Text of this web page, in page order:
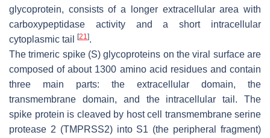
glycoprotein, consists of a longer extracellular area with
carboxypeptidase activity and a short intracellular
cytoplasmic tail
[21].
The trimeric spike (S) glycoproteins on the viral surface are
composed of about 1300 amino acid residues and contain
three main parts: the extracellular domain, the
transmembrane domain, and the intracellular tail. The
spike protein is cleaved by host cell transmembrane serine
protease 2 (TMPRSS2) into S1 (the peripheral fragment)